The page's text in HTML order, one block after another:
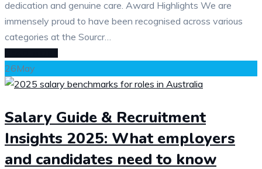
dedication and genuine care. Award Highlights We are
immensely proud to have been recognised across various
categories at the Sourcr…
26May
Salary Guide & Recruitment
Insights 2025: What employers
and candidates need to know